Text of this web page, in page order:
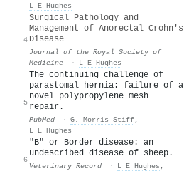
L E Hughes
4
Surgical Pathology and
Management of Anorectal Crohn's
Disease
Journal of the Royal Society of
Medicine
· L E Hughes
5
The continuing challenge of
parastomal hernia: failure of a
novel polypropylene mesh
repair.
PubMed · G. Morris-Stiff,
L E Hughes
6
"B" or Border disease: an
undescribed disease of sheep.
Veterinary Record · L E Hughes ,